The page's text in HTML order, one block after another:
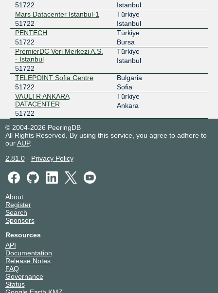
51722
Istanbul
Mars Datacenter Istanbul-1
51722
Türkiye
Istanbul
PENTECH
51722
Türkiye
Bursa
PremierDC Veri Merkezi A.S.
- Istanbul
51722
Türkiye
Istanbul
TELEPOINT Sofia Centre
51722
Bulgaria
Sofia
VAULTR ANKARA
DATACENTER
51722
Türkiye
Ankara
© 2004-2026 PeeringDB
All Rights Reserved. By using this service, you agree to adhere to
ourAUP.
2.81.0- Privacy Policy
About
Register
Search
Sponsors
Resources
API
Documentation
Release Notes
FAQ
Governance
Status